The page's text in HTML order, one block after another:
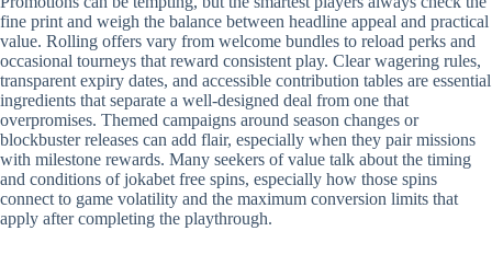
fine print and weigh the balance between headline appeal and practical
value. Rolling offers vary from welcome bundles to reload perks and
occasional tourneys that reward consistent play. Clear wagering rules,
transparent expiry dates, and accessible contribution tables are essential
ingredients that separate a well-designed deal from one that
overpromises. Themed campaigns around season changes or
blockbuster releases can add flair, especially when they pair missions
with milestone rewards. Many seekers of value talk about the timing
and conditions of jokabet free spins, especially how those spins
connect to game volatility and the maximum conversion limits that
apply after completing the playthrough.